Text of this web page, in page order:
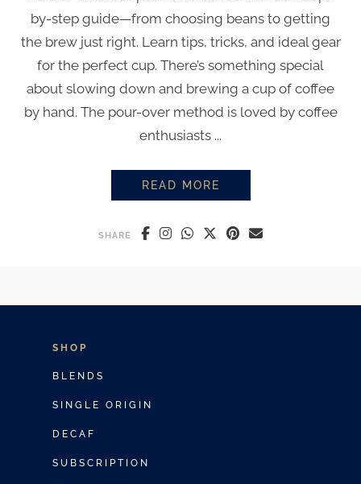
by-step guide—from choosing beans to getting
the brew just right. Learn tips, tricks, and ideal gear
for the perfect cup. There’s something special
about slowing down and brewing a cup of coffee
by hand. The pour-over method is loved by coffee
enthusiasts ...
READ MORE
SHARE
SHOP
BLENDS
SINGLE ORIGIN
DECAF
SUBSCRIPTION